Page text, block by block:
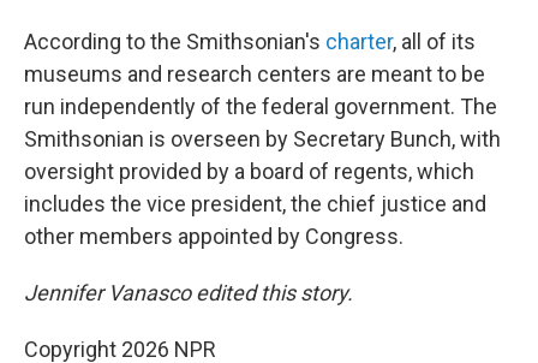
According to the Smithsonian's charter, all of its
museums and research centers are meant to be
run independently of the federal government. The
Smithsonian is overseen by Secretary Bunch, with
oversight provided by a board of regents, which
includes the vice president, the chief justice and
other members appointed by Congress.
Jennifer Vanasco edited this story.
Copyright 2026 NPR